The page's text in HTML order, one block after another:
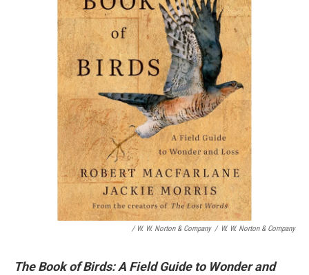
/ W. W. Norton & Company / W. W. Norton & Company
The Book of Birds: A Field Guide to Wonder and